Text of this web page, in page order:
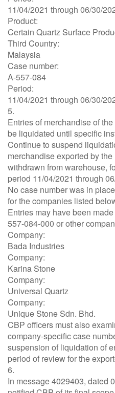
11/04/2021 through 06/30/
Product:
Certain Quartz Surface
Third Country:
Malaysia
Case number:
A-557-084
Period:
11/04/2021 through 06/30/
5.
Entries of merchandise of
be liquidated until specific
Continue to suspend
merchandise exported by
withdrawn from warehouse,
period 11/04/2021 through
No case number was in
for the companies listed
Entries may have been
557-084-000 or other
Company:
Bada Industries
Company:
Karina Stone
Company:
Universal Quartz
Company:
Unique Stone Sdn. Bhd.
CBP officers must also
company-specific case
suspension of liquidation of
period of review for the
6.
In message 4029403, dated